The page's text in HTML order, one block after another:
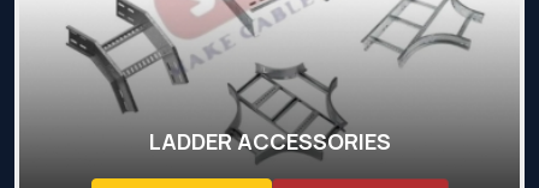
LADDER ACCESSORIES